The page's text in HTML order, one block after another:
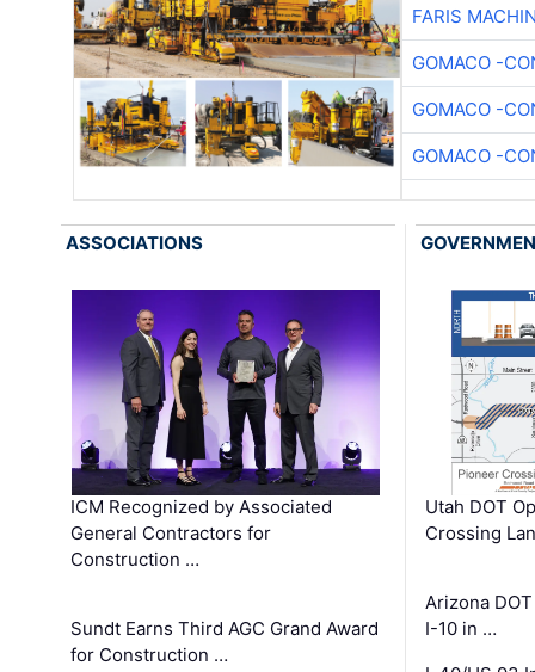
FARIS
GOMACO -
GOMACO -
GOMACO -
ASSOCIATIONS
ICM Recognized by Associated
General Contractors for
Construction …
Sundt Earns Third AGC Grand Award
for Construction …
Utah DOT
Crossing
Arizona
I-10 in …